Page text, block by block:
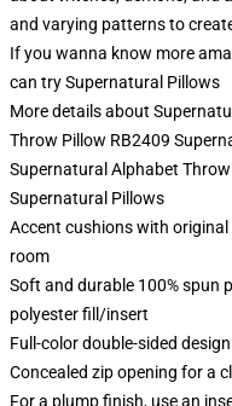
and varying patterns to
If you wanna know more
can trySupernatural Pillows
More details about
Throw Pillow RB2409
Supernatural Alphabet
Supernatural Pillows
Accent cushions with
room
Soft and durable 100% spun
polyester fill/insert
Full-color double-sided
Concealed zip opening for a
For a plump finish, use an